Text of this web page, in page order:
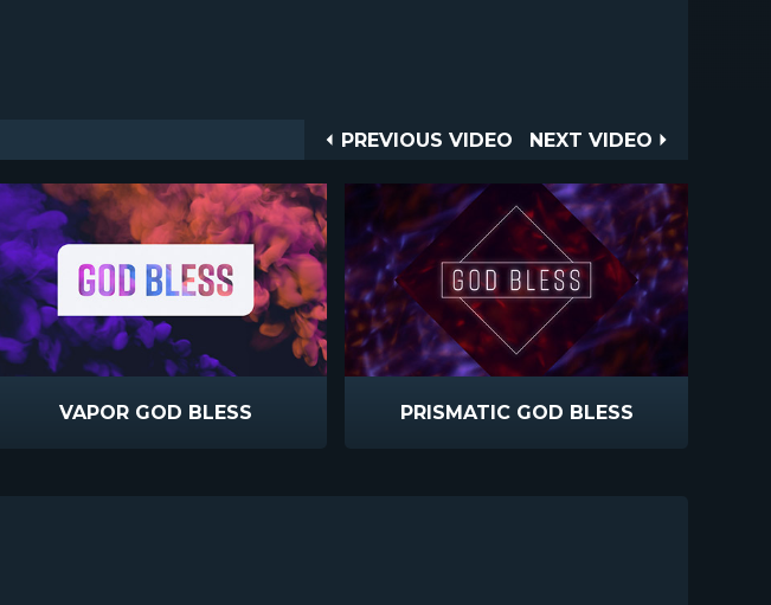
Post
PREVIOUS
PREVIOUS VIDEO
NEXT
NEXT VIDEO
VAPOR GOD BLESS PRISMATIC GOD BLESS